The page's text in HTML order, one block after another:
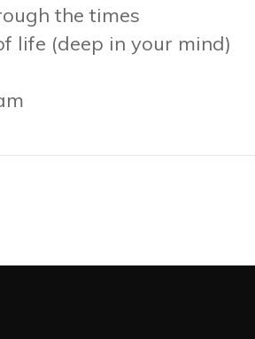
the times
life (deep in your mind)